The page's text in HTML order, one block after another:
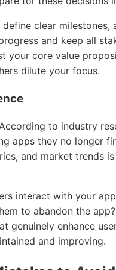
clear milestones,
and keep all
your core value
dilute your focus.
to industry
apps they no longer
and market trends
interact with your
to abandon the
genuinely enhance
and improving.